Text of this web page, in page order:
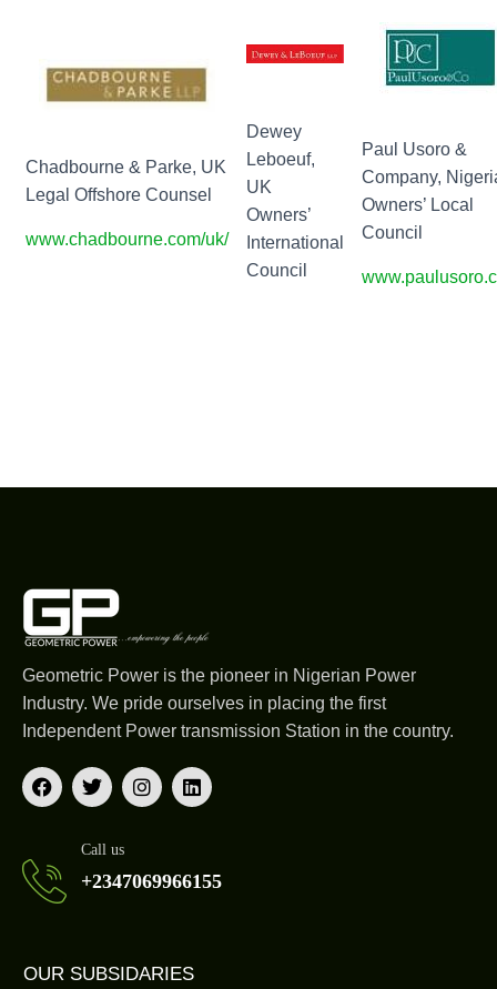
Chadbourne & Parke, UK
Legal Offshore Counsel
www.chadbourne.com/uk/
Dewey
Leboeuf,
UK
Owners’
International
Council
Paul Usoro &
Company,
Owners’ Local
Council
Geometric Power is the pioneer in Nigerian Power
Industry. We pride ourselves in placing the first
Independent Power transmission Station in the country.
Call us
+2347069966155
OUR SUBSIDARIES